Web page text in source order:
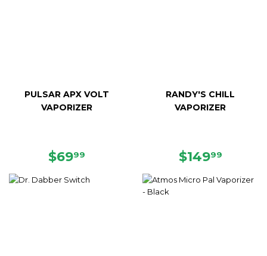
PULSAR APX VOLT
VAPORIZER
REGULAR
$6999
RANDY'S CHILL
VAPORIZER
REGULAR
$14999